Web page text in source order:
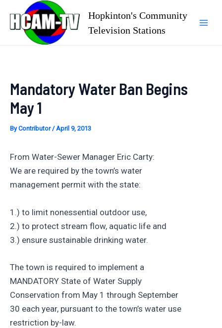
content
Hopkinton's Community
Television Stations
Mandatory Water Ban Begins
May 1
ByContributor/April 9, 2013
From Water-Sewer Manager Eric Carty:
We are required by the town’s water
management permit with the state:
1.) to limit nonessential outdoor use,
2.) to protect stream flow, aquatic life and
3.) ensure sustainable drinking water.
The town is required to implement a
MANDATORY State of Water Supply
Conservation from May 1 through September
30 each year, pursuant to the town’s water use
restriction by-law.